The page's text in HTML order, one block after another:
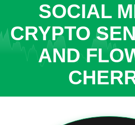
SOCIAL
CRYPTO
AND